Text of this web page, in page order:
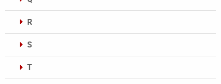
R
S
T